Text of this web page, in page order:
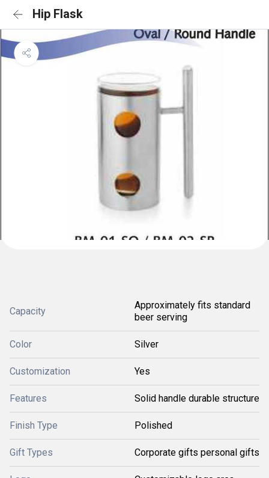
Hip Flask
Capacity
Approximately fits standard
beer serving
Color Silver
Customization Yes
Features Solid handle durable structure
Finish Type Polished
Gift Types Corporate gifts personal gifts